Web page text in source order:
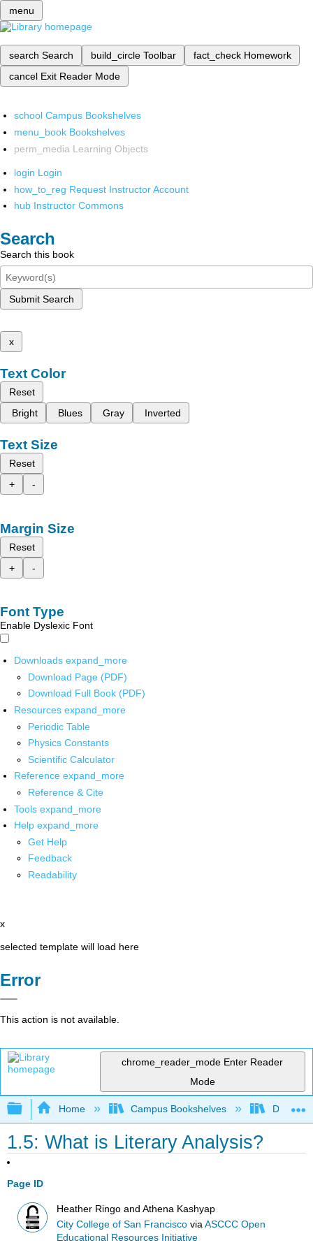
menu
search Search build_circle Toolbar fact_check Homework
cancel Exit Reader Mode
school Campus Bookshelves
menu_book Bookshelves
perm_media Learning Objects
login Login
how_to_reg Request Instructor Account
hub Instructor Commons
Search
Search this book
Submit Search
x
Text Color
Reset
Bright
Blues Gray Inverted
Text Size
Reset
+
-
Margin Size
Reset
+
-
Font Type
Enable Dyslexic Font
Downloads expand_more
Download Page (PDF)
Download Full Book (PDF)
Resources expand_more
Periodic Table
Physics Constants
Scientific Calculator
Reference expand_more
Reference & Cite
Tools expand_more
Help expand_more
Get Help
Feedback
Readability
x
selected template will load here
Error
This action is not available.
chrome_reader_mode Enter Reader
Mode
Expand/collapse global hierarchy
Home Campus Bookshelves Diablo
1.5: What is Literary Analysis?
Page ID
Heather Ringo and Athena Kashyap
City College of San Francisco viaASCCC Open
Educational Resources Initiative